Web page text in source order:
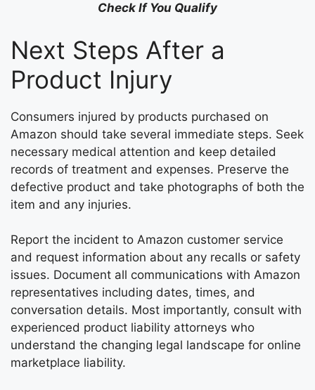
Check If You Qualify
Next Steps After a
Product Injury
Consumers injured by products purchased on
Amazon should take several immediate steps. Seek
necessary medical attention and keep detailed
records of treatment and expenses. Preserve the
defective product and take photographs of both the
item and any injuries.
Report the incident to Amazon customer service
and request information about any recalls or safety
issues. Document all communications with Amazon
representatives including dates, times, and
conversation details. Most importantly, consult with
experienced product liability attorneys who
understand the changing legal landscape for online
marketplace liability.